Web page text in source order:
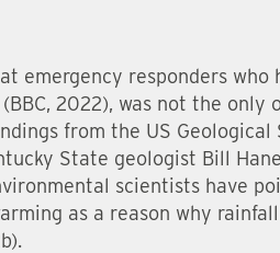
emergency responders
2022), was not the only
from the US Geological
State geologist Bill
scientists have
as a reason why